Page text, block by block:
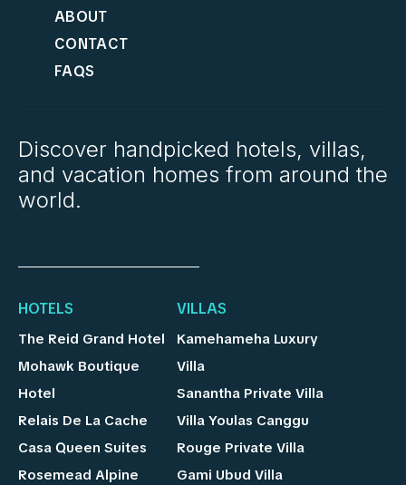
ABOUT
CONTACT
FAQS
Discover handpicked hotels, villas,
and vacation homes from around the
world.
HOTELS
The Reid Grand Hotel
Mohawk Boutique
Hotel
Relais De La Cache
Casa Queen Suites
Rosemead Alpine
VILLAS
Kamehameha Luxury
Villa
Sanantha Private Villa
Villa Youlas Canggu
Rouge Private Villa
Gami Ubud Villa